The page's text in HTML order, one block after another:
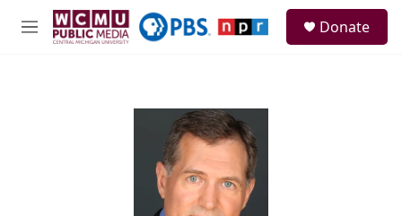
Skip to main content
M
Donate